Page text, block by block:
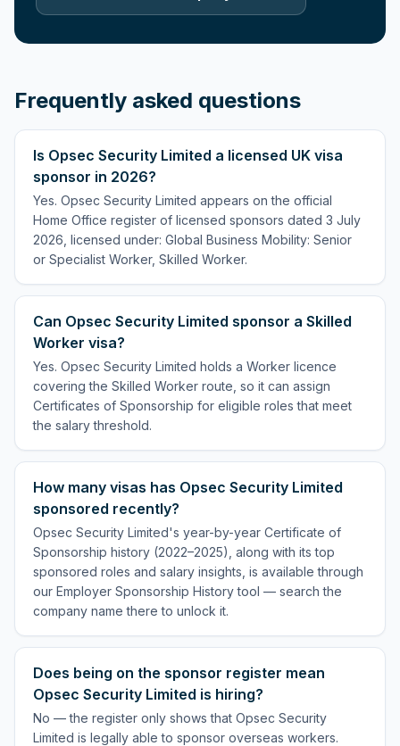
Frequently asked questions
Is Opsec Security Limited a licensed UK visa
sponsor in 2026?
Yes. Opsec Security Limited appears on the official
Home Office register of licensed sponsors dated 3 July
2026, licensed under: Global Business Mobility: Senior
or Specialist Worker, Skilled Worker.
Can Opsec Security Limited sponsor a Skilled
Worker visa?
Yes. Opsec Security Limited holds a Worker licence
covering the Skilled Worker route, so it can assign
Certificates of Sponsorship for eligible roles that meet
the salary threshold.
How many visas has Opsec Security Limited
sponsored recently?
Opsec Security Limited's year-by-year Certificate of
Sponsorship history (2022–2025), along with its top
sponsored roles and salary insights, is available through
our Employer Sponsorship History tool — search the
company name there to unlock it.
Does being on the sponsor register mean
Opsec Security Limited is hiring?
No — the register only shows that Opsec Security
Limited is legally able to sponsor overseas workers.